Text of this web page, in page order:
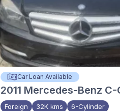
Car Loan Available
2011 Mercedes-Benz C-
Foreign 32K kms 6-Cylinder